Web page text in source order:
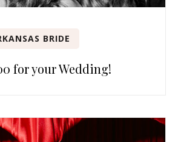
BRIDE
for your Wedding!